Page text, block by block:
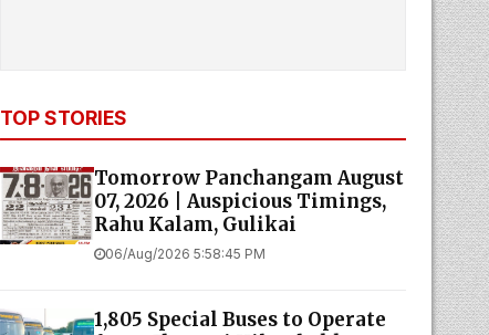
TOP STORIES
Tomorrow Panchangam August
07, 2026 | Auspicious Timings,
Rahu Kalam, Gulikai
06/Aug/2026 5:58:45 PM
1,805 Special Buses to Operate